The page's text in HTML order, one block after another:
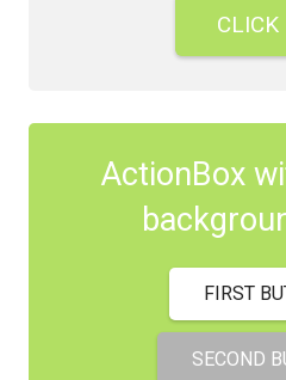
CLICK
ActionBox
FIRST
SECOND